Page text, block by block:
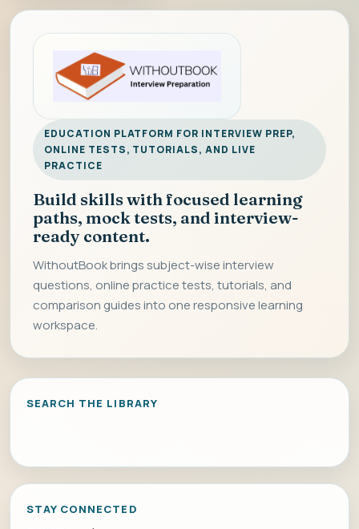
EDUCATION PLATFORM FOR INTERVIEW PREP,
ONLINE TESTS, TUTORIALS, AND LIVE
PRACTICE
Build skills with focused learning
paths, mock tests, and interview-
ready content.
WithoutBook brings subject-wise interview
questions, online practice tests, tutorials, and
comparison guides into one responsive learning
workspace.
SEARCH THE LIBRARY
STAY CONNECTED